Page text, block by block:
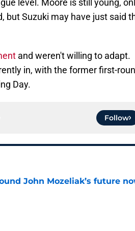
level. Moore is still young,
but Suzuki may have just said
and weren't willing to adapt.
in, with the former first-
Day.
Follow
John Mozeliak’s future